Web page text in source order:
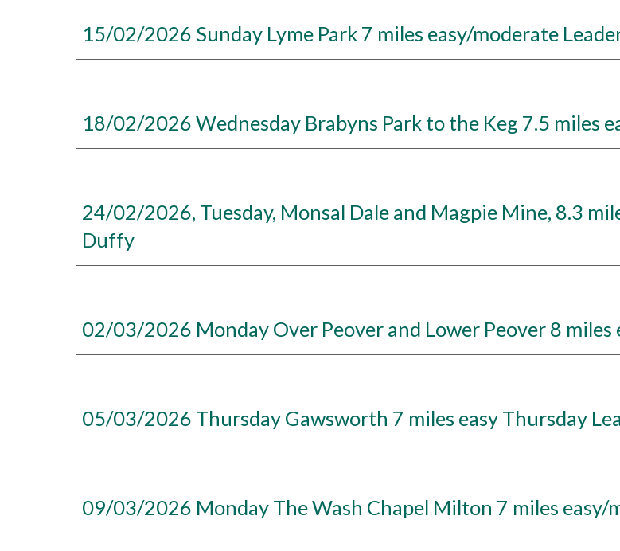
15/02/2026 Sunday Lyme Park 7 miles easy/moderate
18/02/2026 Wednesday Brabyns Park to the Keg 7.5 miles
24/02/2026, Tuesday, Monsal Dale and Magpie Mine, 8.3
Duffy
02/03/2026 Monday Over Peover and Lower Peover 8
05/03/2026 Thursday Gawsworth 7 miles easy Thursday
09/03/2026 Monday The Wash Chapel Milton 7 miles easy/